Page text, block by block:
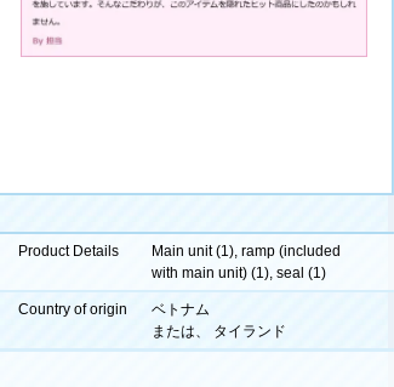
Product Details
Main unit (1), ramp (included
with main unit) (1), seal (1)
Country of origin
ベトナム
または、 タイランド